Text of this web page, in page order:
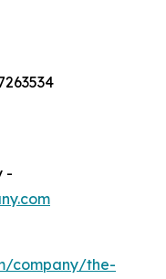
-
company/the-